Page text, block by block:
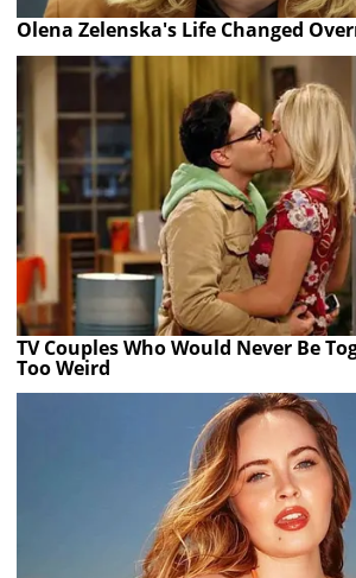
Olena Zelenska's Life Changed
TV Couples Who Would Never Be
Too Weird